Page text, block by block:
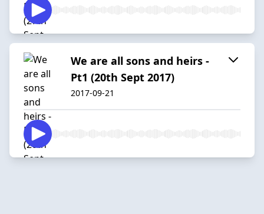
We are all sons and heirs -
Pt1 (20th Sept 2017)
2017-09-21